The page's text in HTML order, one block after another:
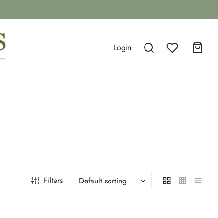
Login
Filters